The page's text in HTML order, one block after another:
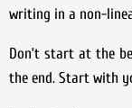
writing in a non-
Don’t start at the
the end. Start with